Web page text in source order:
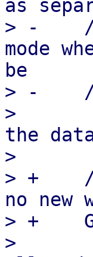
as
> -    //
mode
be
> -
>
the
>
> +
no new
> +
>